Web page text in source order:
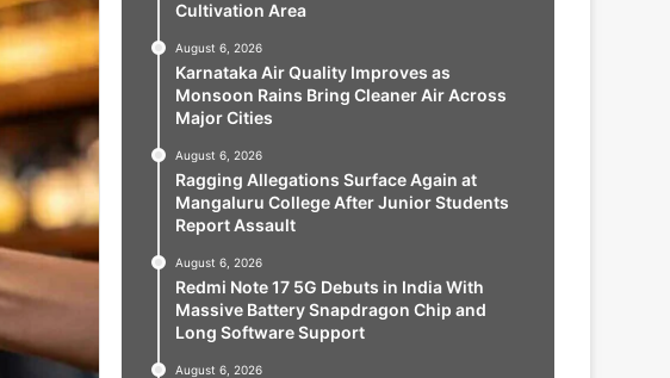
Cultivation Area
August 6, 2026
Karnataka Air Quality Improves as
Monsoon Rains Bring Cleaner Air Across
Major Cities
August 6, 2026
Ragging Allegations Surface Again at
Mangaluru College After Junior Students
Report Assault
August 6, 2026
Redmi Note 17 5G Debuts in India With
Massive Battery Snapdragon Chip and
Long Software Support
August 6, 2026